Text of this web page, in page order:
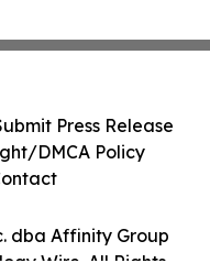
dba Affinity Group
Wire. All Rights
Press Release
DMCA Policy